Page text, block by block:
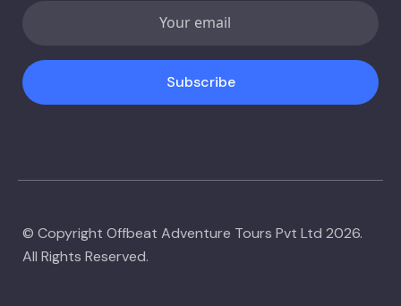
Subscribe
© Copyright Offbeat Adventure Tours Pvt Ltd 2026.
All Rights Reserved.